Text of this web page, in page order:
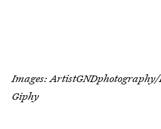
Images:ArtistGNDphotography/
Giphy